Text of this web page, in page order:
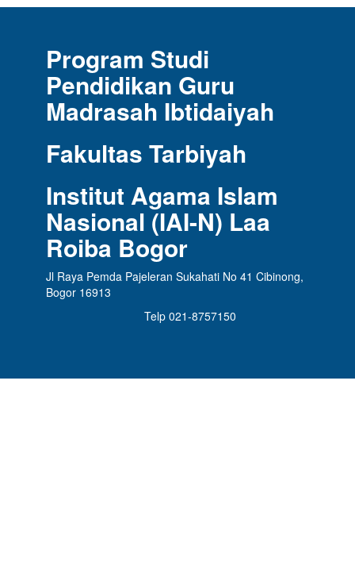
Program Studi
Pendidikan Guru
Madrasah Ibtidaiyah
Fakultas Tarbiyah
Institut Agama Islam
Nasional (IAI-N) Laa
Roiba Bogor
Jl Raya Pemda Pajeleran Sukahati No 41 Cibinong,
Bogor 16913
Telp 021-8757150